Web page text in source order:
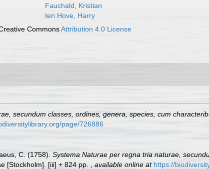
Fauchald, Kristian
ten Hove, Harry
CommonsAttribution 4.0 License
secundum classes, ordines, genera, species, cum
page/726886
C. (1758). Systema Naturae per regna tria naturae,
[Stockholm]. [iii] + 824 pp. available online at https://